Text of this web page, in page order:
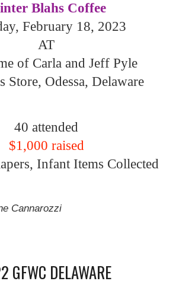
Blahs Coffee
February 18, 2023
AT
of Carla and Jeff Pyle
Store, Odessa, Delaware
40 attended
$1,000 raised
Infant Items Collected
Cannarozzi
GFWC DELAWARE